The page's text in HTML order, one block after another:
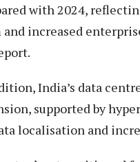
with 2024,
and increased
India’s data
supported by
localisation and